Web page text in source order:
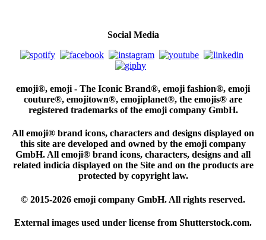
Social Media
emoji®, emoji - The Iconic Brand®, emoji fashion®, emoji
couture®, emojitown®, emojiplanet®, the emojis® are
registered trademarks of the emoji company GmbH.
All emoji® brand icons, characters and designs displayed on
this site are developed and owned by the emoji company
GmbH. All emoji® brand icons, characters, designs and all
related indicia displayed on the Site and on the products are
protected by copyright law.
© 2015-2026 emoji company GmbH. All rights reserved.
External images used under license from Shutterstock.com.